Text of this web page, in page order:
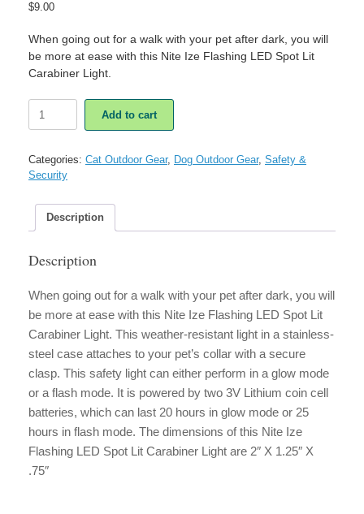
$9.00
When going out for a walk with your pet after dark, you will
be more at ease with this Nite Ize Flashing LED Spot Lit
Carabiner Light.
Ize
Spot
Lit
Light
quantity
Add to cart
Categories: Cat Outdoor Gear, Dog Outdoor Gear, Safety &
Security
Description
Description
When going out for a walk with your pet after dark, you will
be more at ease with this Nite Ize Flashing LED Spot Lit
Carabiner Light. This weather-resistant light in a stainless-
steel case attaches to your pet’s collar with a secure
clasp. This safety light can either perform in a glow mode
or a flash mode. It is powered by two 3V Lithium coin cell
batteries, which can last 20 hours in glow mode or 25
hours in flash mode. The dimensions of this Nite Ize
Flashing LED Spot Lit Carabiner Light are 2″ X 1.25″ X
.75″